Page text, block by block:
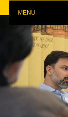
MENU